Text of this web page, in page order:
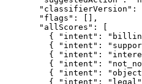
  "classifierVersion"
:
  "flags"
: [],
  "allScores"
: [
    {
"intent" :
    {
"intent" :
    {
"intent" :
    {
"intent" :
    {
"intent" :
    {
"intent" : "legal"